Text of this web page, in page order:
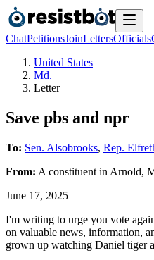
ChatPetitionsJoinLettersOfficials
United States
Md.
Letter
Save pbs and npr
To: Sen. Alsobrooks, Rep.
From: A constituent in Arnold,
June 17, 2025
I'm writing to urge you vote
on valuable news, information,
grown up watching Daniel tiger